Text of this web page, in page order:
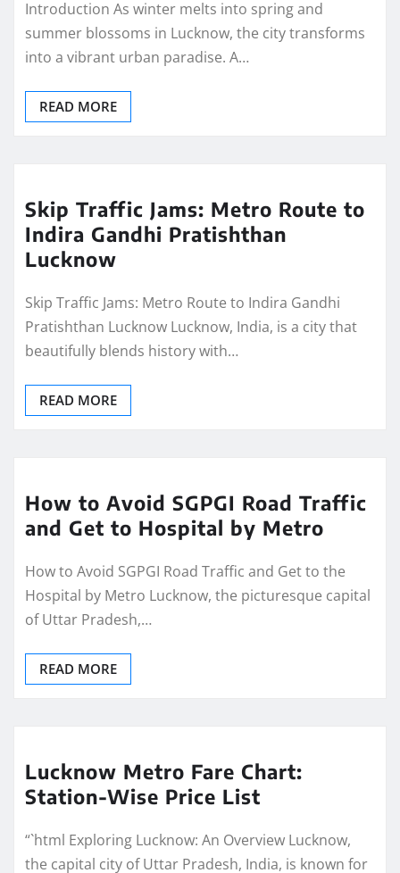
Introduction As winter melts into spring and
summer blossoms in Lucknow, the city transforms
into a vibrant urban paradise. A…
READ MORE
Skip Traffic Jams: Metro Route to
Indira Gandhi Pratishthan
Lucknow
Skip Traffic Jams: Metro Route to Indira Gandhi
Pratishthan Lucknow Lucknow, India, is a city that
beautifully blends history with…
READ MORE
How to Avoid SGPGI Road Traffic
and Get to Hospital by Metro
How to Avoid SGPGI Road Traffic and Get to the
Hospital by Metro Lucknow, the picturesque capital
of Uttar Pradesh,…
READ MORE
Lucknow Metro Fare Chart:
Station-Wise Price List
“`html Exploring Lucknow: An Overview Lucknow,
the capital city of Uttar Pradesh, India, is known for